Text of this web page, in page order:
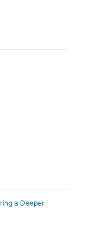
a Deeper